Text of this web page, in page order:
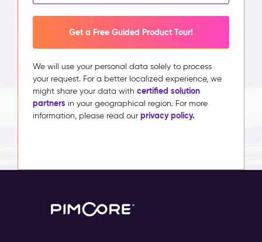
Get a Free Guided Product Tour!
We will use your personal data solely to process
your request. For a better localized experience, we
might share your data with certified solution
partners in your geographical region. For more
information, please read our privacy policy.